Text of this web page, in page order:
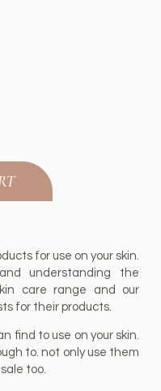
for use on your skin.
understanding the
care range and our
for their products.
find to use on your skin.
to. not only use them
too.